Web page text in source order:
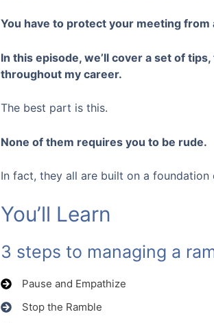
You have to protect your meeting from
In this episode, we’ll cover a set of
throughout my career.
The best part is this.
None of them requires you to be rude.
In fact, they all are built on a
You’ll Learn
3 steps to managing a
Pause and Empathize
Stop the Ramble